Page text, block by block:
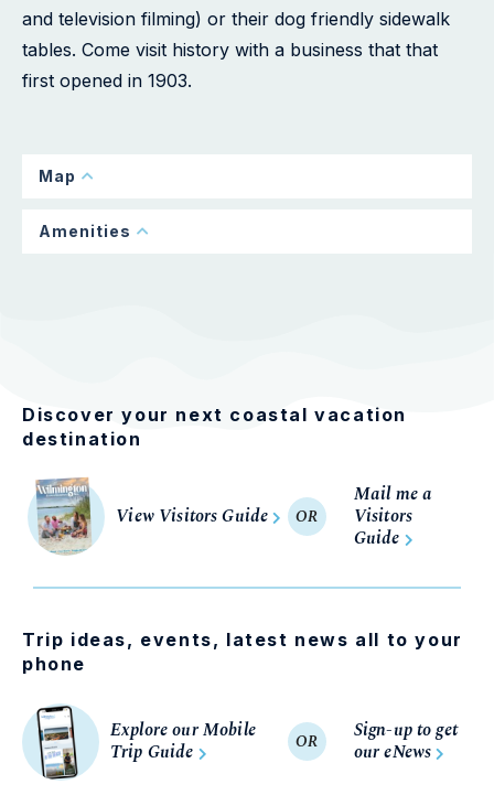
and television filming) or their dog friendly sidewalk
tables. Come visit history with a business that that
first opened in 1903.
Map
Amenities
Discover your next coastal vacation
destination
View Visitors Guide OR
Mail me a
Visitors
Guide
Trip ideas, events, latest news all to your
phone
Explore our Mobile
Trip Guide
OR
Sign-up to get
our eNews